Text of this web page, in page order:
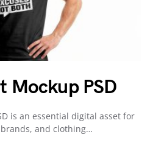
Mockup PSD
is an essential digital asset for
and clothing…